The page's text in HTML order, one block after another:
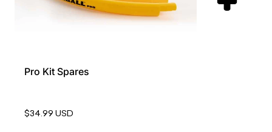
Pro Kit Spares
$34.99 USD